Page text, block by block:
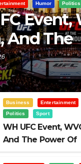
Humor Politics
Event,
And The
Of
Business Entertainment
Politics
Sport
WH UFC Event,
And The Power Of